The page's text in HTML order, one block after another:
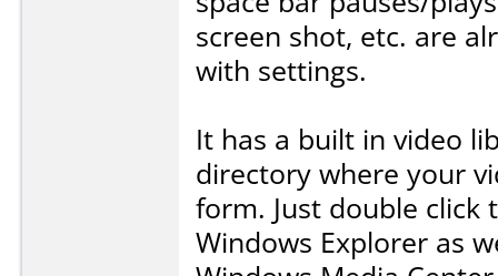
screen shot, etc. are
with settings.
It has a built in video
directory where your
form. Just double click
Windows Explorer as